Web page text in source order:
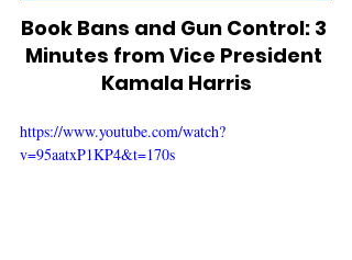
Book Bans and Gun Control: 3
Minutes from Vice President
Kamala Harris
https://www.youtube.com/watch?
v=95aatxP1KP4&t=170s